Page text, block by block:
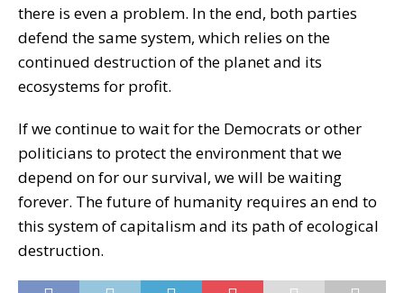
there is even a problem. In the end, both parties
defend the same system, which relies on the
continued destruction of the planet and its
ecosystems for profit.
If we continue to wait for the Democrats or other
politicians to protect the environment that we
depend on for our survival, we will be waiting
forever. The future of humanity requires an end to
this system of capitalism and its path of ecological
destruction.